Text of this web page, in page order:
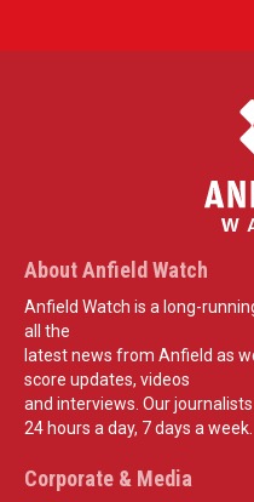
About Anfield Watch
Anfield Watch is a long-
all the
latest news from Anfield as
score updates, videos
and interviews. Our
24 hours a day, 7 days a week.
Corporate & Media